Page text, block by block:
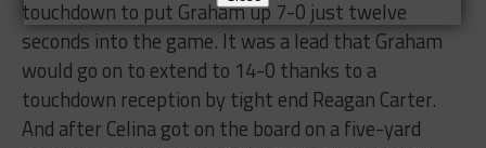
touchdown to put Graham up 7-0 just twelve
seconds into the game. It was a lead that Graham
would go on to extend to 14-0 thanks to a
touchdown reception by tight end Reagan Carter.
And after Celina got on the board on a five-yard